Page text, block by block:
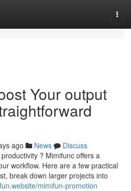
Your output
ago News
Discuss
? Mimifunc offers a
workflow. Here are a few practical
break down larger projects into
mimifun-promotion